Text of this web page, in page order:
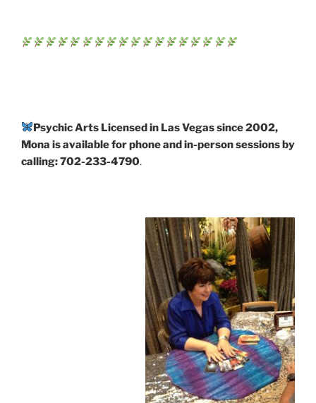
Psychic Arts Licensed in Las Vegas since 2002,
Mona is available for phone and in-person sessions by
calling: 702-233-4790.